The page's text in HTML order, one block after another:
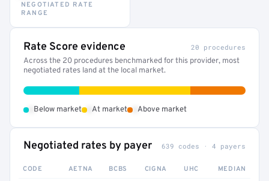
NEGOTIATED RATE
RANGE
Rate Score evidence 20 procedures
Across the 20 procedures benchmarked for this provider, most
negotiated rates land at the local market.
Below market At market Above market
Negotiated rates by payer 639 codes · 4 payers
CODE AETNA BCBS CIGNA UHC MEDIAN